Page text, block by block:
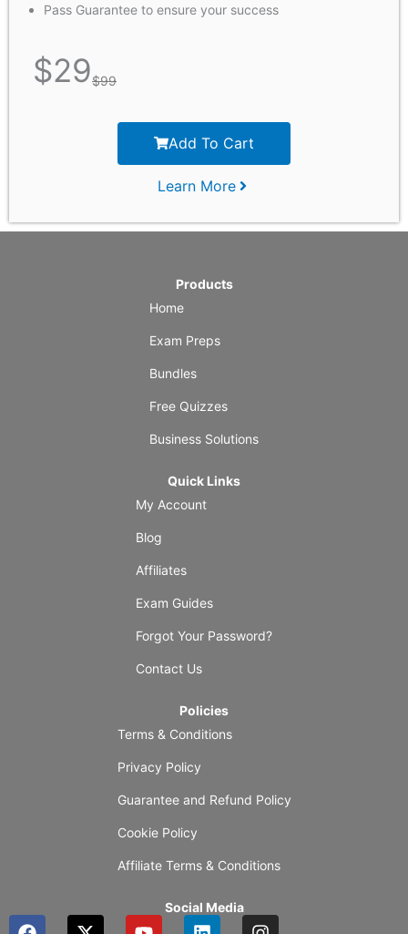
Pass Guarantee to ensure your success
$29$99
Add To Cart
Learn More
Products
Home
Exam Preps
Bundles
Free Quizzes
Business Solutions
Quick Links
My Account
Blog
Affiliates
Exam Guides
Forgot Your Password?
Contact Us
Policies
Terms & Conditions
Privacy Policy
Guarantee and Refund Policy
Cookie Policy
Affiliate Terms & Conditions
Social Media
F
X
Y
L
I